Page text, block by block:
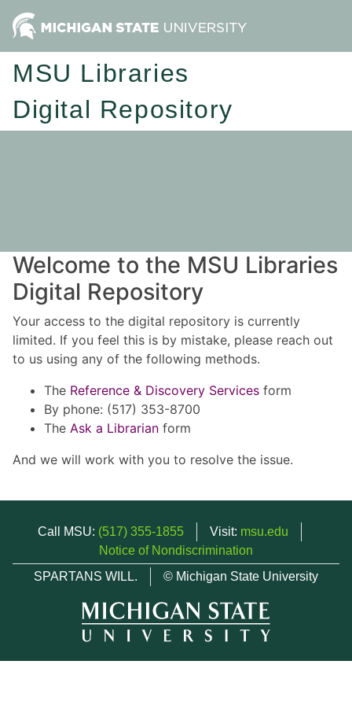
MSU Libraries
Digital Repository
Welcome to the MSU Libraries
Digital Repository
Your access to the digital repository is currently
limited. If you feel this is by mistake, please reach out
to us using any of the following methods.
The Reference & Discovery Services form
By phone: (517) 353-8700
The Ask a Librarian form
And we will work with you to resolve the issue.
Call MSU: (517) 355-1855 Visit: msu.edu
Notice of Nondiscrimination
SPARTANS WILL.
© Michigan State University